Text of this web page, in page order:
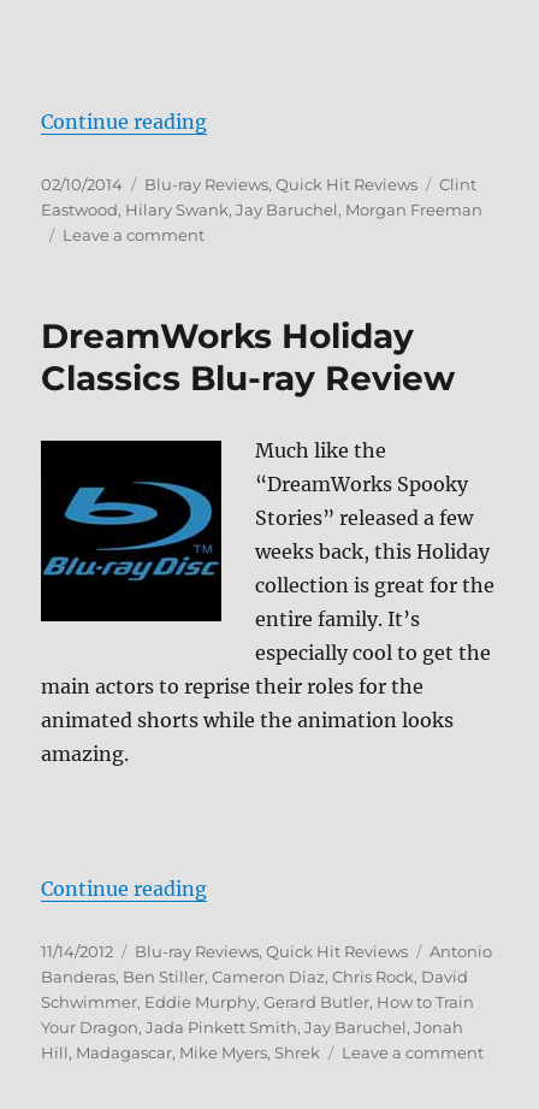
Continue reading“Million Dollar Baby Blu-ray
Posted
on
02/10/2014 Categories
Blu-ray Reviews,Quick Hit Reviews Tags
Clint
Eastwood, Hilary Swank,Jay Baruchel, Morgan Freeman
Leave a commenton
Blu-
ray
Review
DreamWorks Holiday
Classics Blu-ray Review
Much like the
“DreamWorks Spooky
Stories” released a few
weeks back, this Holiday
collection is great for the
entire family. It’s
especially cool to get the
main actors to reprise their roles for the
animated shorts while the animation looks
amazing.
Continue reading“DreamWorks Holiday Classics
Posted
on
11/14/2012 Categories
Blu-ray Reviews,Quick Hit Reviews Tags
Antonio
Banderas, Ben Stiller,Cameron Diaz,Chris Rock, David
Schwimmer, Eddie Murphy,Gerard Butler, How to Train
Your Dragon,Jada Pinkett Smith,Jay Baruchel,Jonah
Hill, Madagascar, Mike Myers, Shrek Leave a commenton